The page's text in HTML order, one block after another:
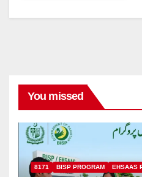
You missed
8171 BISP PROGRAM EHSAAS